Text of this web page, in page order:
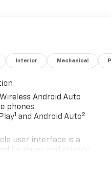
Interior Mechanical
Android Auto
phones
1 and Android Auto2
user interface is a
its terms and privacy
rates apply. Apple